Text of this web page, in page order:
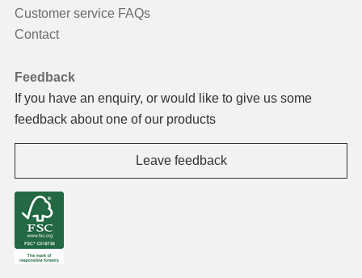
Customer service FAQs
Contact
Feedback
If you have an enquiry, or would like to give us some
feedback about one of our products
Leave feedback